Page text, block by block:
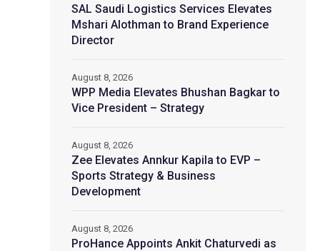
SAL Saudi Logistics Services Elevates
Mshari Alothman to Brand Experience
Director
WPP Media Elevates Bhushan Bagkar to
Vice President – Strategy
August 8, 2026
Zee Elevates Annkur Kapila to EVP –
Sports Strategy & Business
Development
August 8, 2026
ProHance Appoints Ankit Chaturvedi as
August 8, 2026